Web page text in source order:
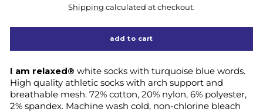
price
Shipping calculated at checkout.
add to cart
I am relaxed® white socks with turquoise blue words.
High quality athletic socks with arch support and
breathable mesh. 72% cotton, 20% nylon, 6% polyester,
2% spandex. Machine wash cold, non-chlorine bleach